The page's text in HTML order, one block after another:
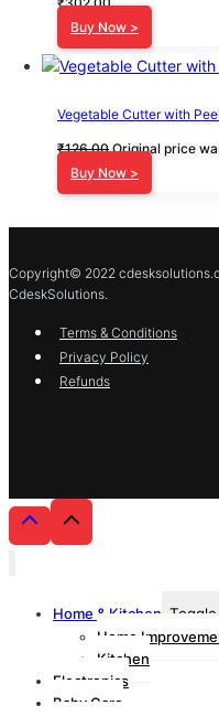
Buy Now >
Vegetable Cutter with
₹126.00 Original price
Buy Now >
Copyright© 2022
CdeskSolutions.
Terms & Conditions
Privacy Policy
Refunds
Home & Kitchen
Home
Kitchen
Electronics
Baby Care